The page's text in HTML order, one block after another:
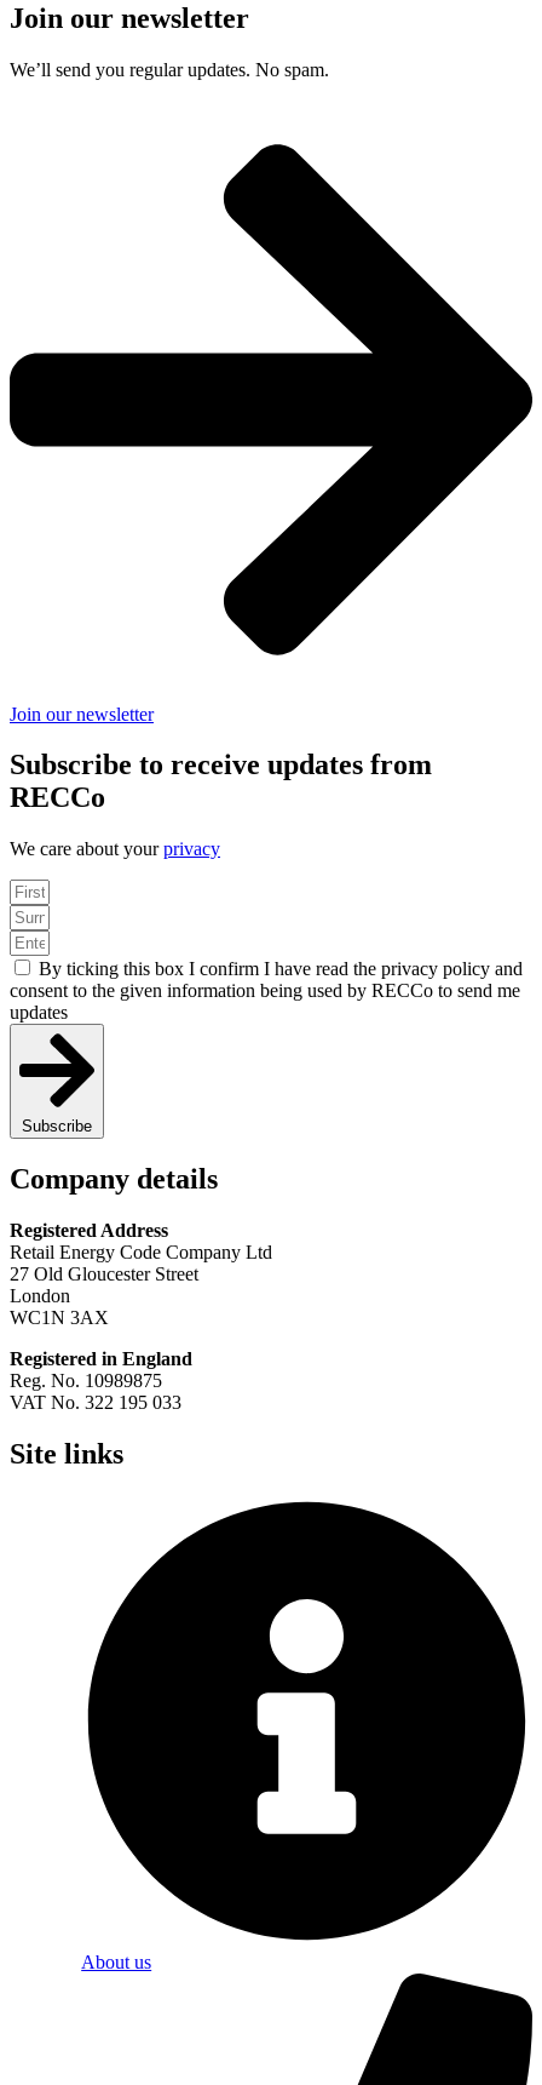
Join our newsletter
We’ll send you regular updates. No spam.
Join our newsletter
Subscribe to receive updates from
RECCo
We care about yourprivacy
By ticking this box I confirm I have read the privacy policy and
consent to the given information being used by RECCo to send me
updates
Subscribe
Company details
Registered Address
Retail Energy Code Company Ltd
27 Old Gloucester Street
London
WC1N 3AX
Registered in England
Reg. No. 10989875
VAT No. 322 195 033
Site links
About us